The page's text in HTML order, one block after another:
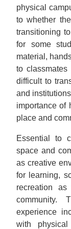
physical
to whether
transitioning
for some
material,
to
difficult to
and
importance of
place and
Essential to
space and
as creative
for learning,
recreation
community.
experience
with